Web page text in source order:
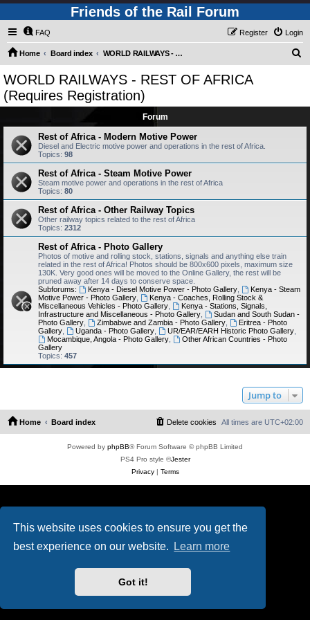
This website uses cookies to ensure you get the
best experience on our website.
Learn more
Got it!
Friends of the Rail Forum
FAQ Login
Register
Home Board index WORLD RAILWAYS - REST OF AFRICA (Requires Registration)
WORLD RAILWAYS - REST OF AFRICA
(Requires Registration)
Forum
Rest of Africa - Modern Motive Power
Diesel and Electric motive power and operations in the rest of Africa.
Topics: 98
Rest of Africa - Steam Motive Power
Steam motive power and operations in the rest of Africa
Topics: 80
Rest of Africa - Other Railway Topics
Other railway topics related to the rest of Africa
Topics: 2312
Rest of Africa - Photo Gallery
Photos of motive and rolling stock, stations, signals and anything else train
related in the rest of Africa! Photos should be 800x600 pixels, maximum size
130K. Very good ones will be moved to the Online Gallery, the rest will be
pruned away after 14 days to conserve space.
Subforums:
Kenya - Diesel Motive Power - Photo Gallery,
Kenya - Steam
Motive Power - Photo Gallery
Kenya - Coaches, Rolling Stock &
Miscellaneous Vehicles - Photo Gallery
Kenya - Stations, Signals,
Infrastructure and Miscellaneous - Photo Gallery
Sudan and South Sudan -
Photo Gallery
Zimbabwe and Zambia - Photo Gallery,
Eritrea - Photo
Gallery
Uganda - Photo Gallery, UR/EAR/EARH Historic Photo Gallery,
Mocambique, Angola - Photo Gallery,
Other African Countries - Photo
Gallery
Topics: 457
Jump to
Home Board index All times are UTC+02:00
Delete cookies
Powered by phpBB® Forum Software © phpBB Limited
PS4 Pro style ©Jester
Privacy| Terms